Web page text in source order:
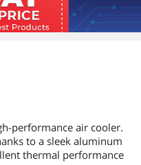
air cooler. It's as cool as it
thanks to a sleek
heat pipe cover. It provides
thermal transfer from CPU
static pressure, moving
performance air cooler.
to a sleek aluminum
thermal performance